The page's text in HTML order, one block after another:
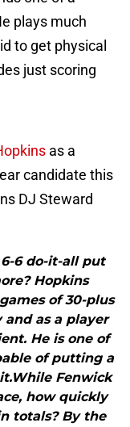
plays much
to get physical
just scoring
as a
candidate this
DJ Steward
6 do-it-all put
Hopkins
of 30-plus
and as a player
He is one of
of putting a
Fenwick
how quickly
totals? By the